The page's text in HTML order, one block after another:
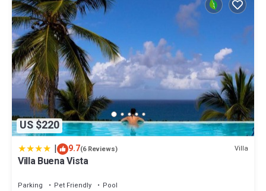
US $220
| 9.7(6 Reviews) Villa
Villa Buena Vista
Parking Pet Friendly
Pool